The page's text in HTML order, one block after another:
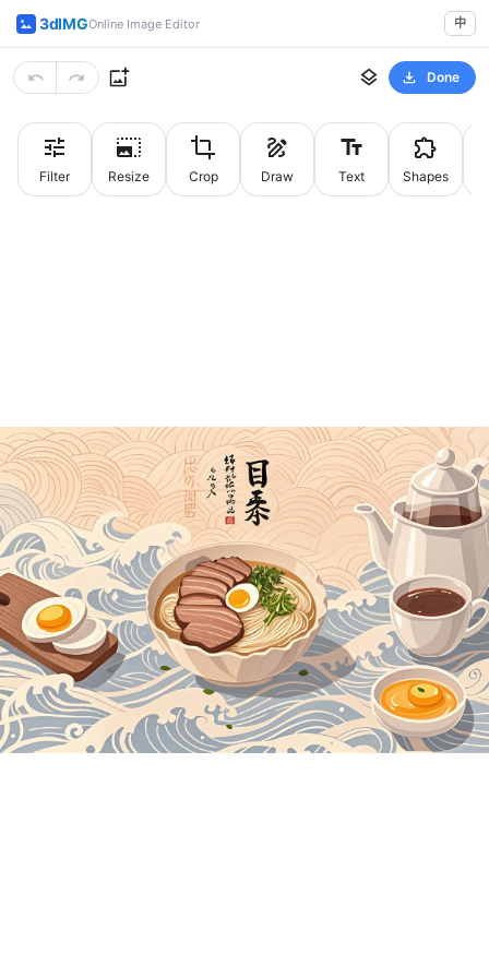
3dIMGOnline Image Editor 中
Done
Filter Resize Crop Draw Text Shapes